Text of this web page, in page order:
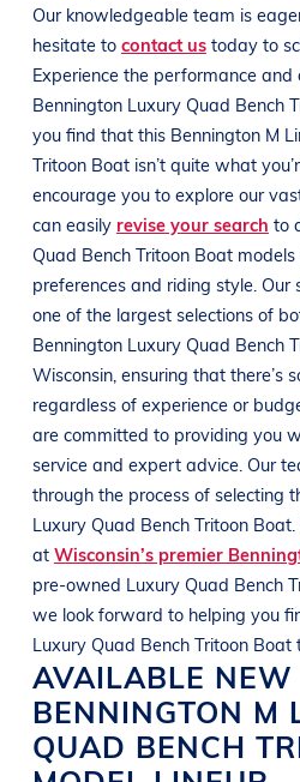
Our knowledgeable team is
hesitate to contact us today to
Experience the performance
Bennington Luxury Quad Bench
you find that this Bennington M
Tritoon Boat isn’t quite what
encourage you to explore our
can easily revise your search to
Quad Bench Tritoon Boat
preferences and riding style. Our
one of the largest selections of
Bennington Luxury Quad Bench
Wisconsin, ensuring that there’s
regardless of experience or
are committed to providing you
service and expert advice. Our
through the process of selecting
Luxury Quad Bench Tritoon Boat
at Wisconsin’s premier
pre-owned Luxury Quad Bench
we look forward to helping you
Luxury Quad Bench Tritoon Boat
AVAILABLE NEW
BENNINGTON M
QUAD BENCH